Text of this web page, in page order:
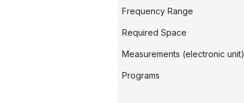
Frequency Range
Required Space
Measurements (electronic unit)
Programs